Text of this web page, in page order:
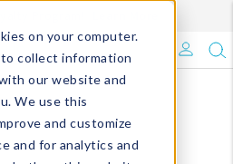
on your computer.
collect information
our website and
We use this
and customize
and for analytics and